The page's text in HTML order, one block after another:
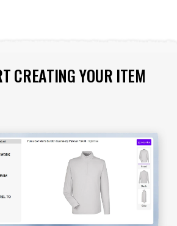
CREATING YOUR ITEM